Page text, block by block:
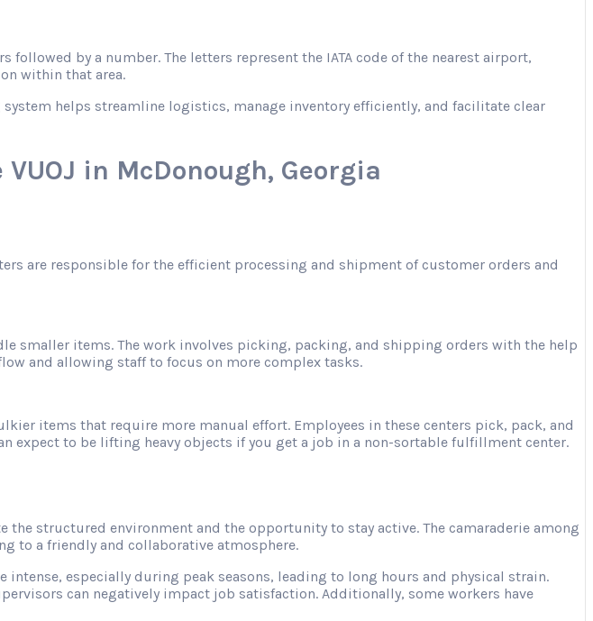
by a number. The letters represent the IATA code of the nearest airport,
within that area.
helps streamline logistics, manage inventory efficiently, and facilitate clear
in McDonough, Georgia
are responsible for the efficient processing and shipment of customer orders and
smaller items. The work involves picking, packing, and shipping orders with the help
and allowing staff to focus on more complex tasks.
items that require more manual effort. Employees in these centers pick, pack, and
expect to be lifting heavy objects if you get a job in a non-sortable fulfillment center.
the structured environment and the opportunity to stay active. The camaraderie among
to a friendly and collaborative atmosphere.
especially during peak seasons, leading to long hours and physical strain.
can negatively impact job satisfaction. Additionally, some workers have